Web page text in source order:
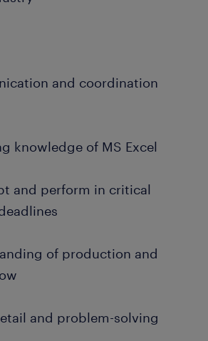
and coordination
knowledge of MS Excel
and perform in critical
of production and
and problem-solving